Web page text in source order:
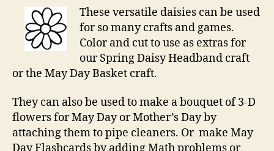
Page
These versatile daisies can be used
for so many crafts and games.
Color and cut to use as extras for
our Spring Daisy Headband craft
or the May Day Basket craft.
They can also be used to make a bouquet of 3-D
flowers for May Day or Mother’s Day by
attaching them to pipe cleaners. Or make May